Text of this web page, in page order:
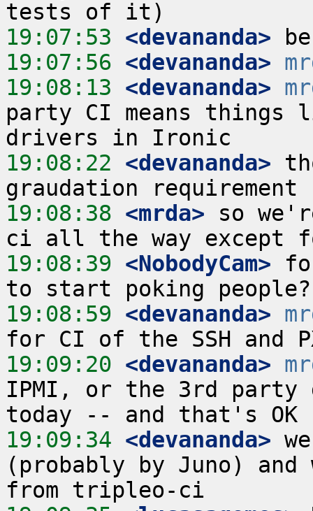
19:07:53 <devananda>
19:07:56 <devananda>
19:08:13 <devananda>
party CI means things
19:08:22 <devananda>
19:08:38 <mrda> so
19:08:39 <NobodyCam>
19:08:59 <devananda>
19:09:20 <devananda>
IPMI, or the 3rd
19:09:34 <devananda>
(probably by Juno)